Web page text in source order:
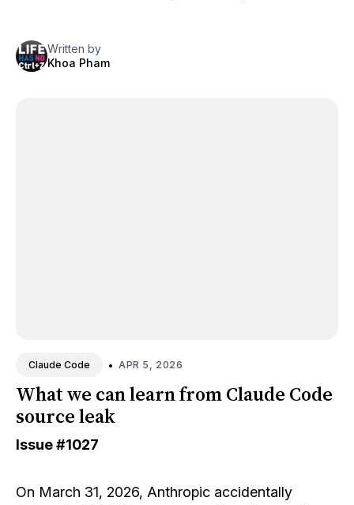
Written by
Khoa Pham
Claude Code • APR 5, 2026
What we can learn from Claude Code
source leak
Issue#1027
On March 31, 2026, Anthropic accidentally